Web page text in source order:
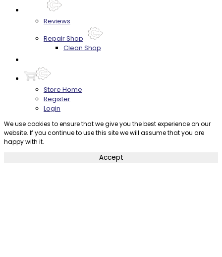
Reviews
Repair Shop
Clean Shop
Store Home
Register
Login
We use cookies to ensure that we give you the best experience on our
website. If you continue to use this site we will assume that you are
happy with it.
Accept